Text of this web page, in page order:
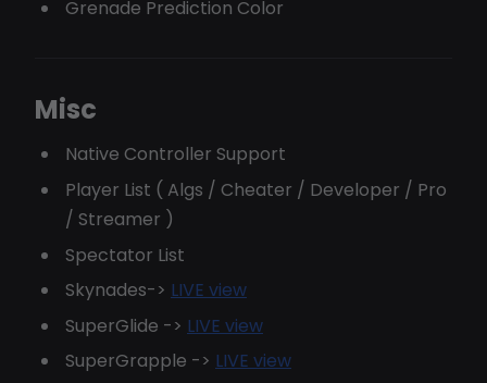
Grenade Prediction Color
Misc
Native Controller Support
Player List ( Algs / Cheater / Developer / Pro
/ Streamer )
Spectator List
Skynades-> LIVE view
SuperGlide -> LIVE view
SuperGrapple -> LIVE view